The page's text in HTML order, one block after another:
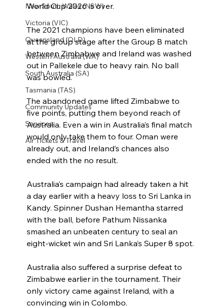
New South Wales (NSW)
Victoria (VIC)
Queensland (QLD)
Western Australia (WA)
South Australia (SA)
Tasmania (TAS)
Community Updates
Services
Air Tickets & Travel
World Cup 2026 is over.
The 2021 champions have been eliminated
at the group stage after the Group B match
between Zimbabwe and Ireland was washed
out in Pallekele due to heavy rain. No ball
was bowled.
The abandoned game lifted Zimbabwe to
five points, putting them beyond reach of
Australia. Even a win in Australia’s final match
would only take them to four. Oman were
already out, and Ireland’s chances also
ended with the no result.
Australia’s campaign had already taken a hit
a day earlier with a heavy loss to Sri Lanka in
Kandy. Spinner Dushan Hemantha starred
with the ball, before Pathum Nissanka
smashed an unbeaten century to seal an
eight-wicket win and Sri Lanka’s Super 8 spot.
Australia also suffered a surprise defeat to
Zimbabwe earlier in the tournament. Their
only victory came against Ireland, with a
convincing win in Colombo.